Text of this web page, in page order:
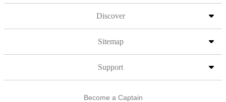
Discover
Sitemap
Support
Become a Captain